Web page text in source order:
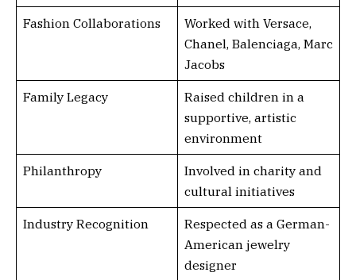
Fashion Collaborations
Worked with Versace,
Chanel, Balenciaga, Marc
Jacobs
Family Legacy
Raised children in a
supportive, artistic
environment
Philanthropy
Involved in charity and
cultural initiatives
Industry Recognition
Respected as a German-
American jewelry
designer